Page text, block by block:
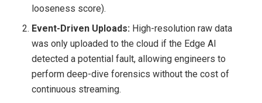
looseness score).
Event-Driven Uploads: High-resolution raw data
was only uploaded to the cloud if the Edge AI
detected a potential fault, allowing engineers to
perform deep-dive forensics without the cost of
continuous streaming.